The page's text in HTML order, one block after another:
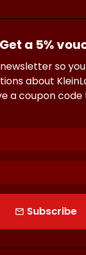
a 5%
so
about
a coupon code
email Subscribe